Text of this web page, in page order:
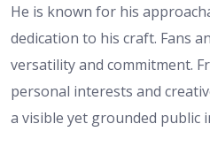
He is known for his
dedication to his craft. Fans
versatility and commitment.
personal interests and
a visible yet grounded public